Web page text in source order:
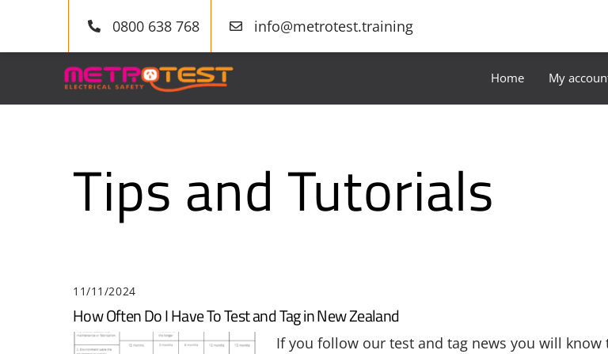
content
0800 638 768 info@metrotest.training
Home My
Tips and Tutorials
11/11/2024
How Often Do I Have To Test and Tag in New Zealand
If you follow our test and tag news you will